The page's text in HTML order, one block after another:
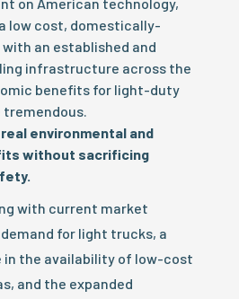
low cost, domestically-
an established and
infrastructure across the
benefits for light-duty
tremendous.
real environmental and
without sacrificing
with current market
for light trucks, a
the availability of low-cost
and the expanded